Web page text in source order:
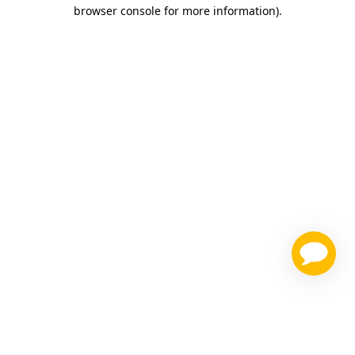
browser console for more information).